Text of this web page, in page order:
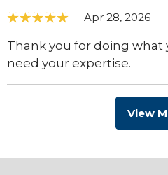
Apr 28, 2026
Thank you for doing what
need your expertise.
View